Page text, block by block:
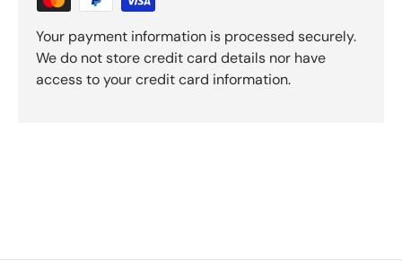
Your payment information is processed securely.
We do not store credit card details nor have
access to your credit card information.